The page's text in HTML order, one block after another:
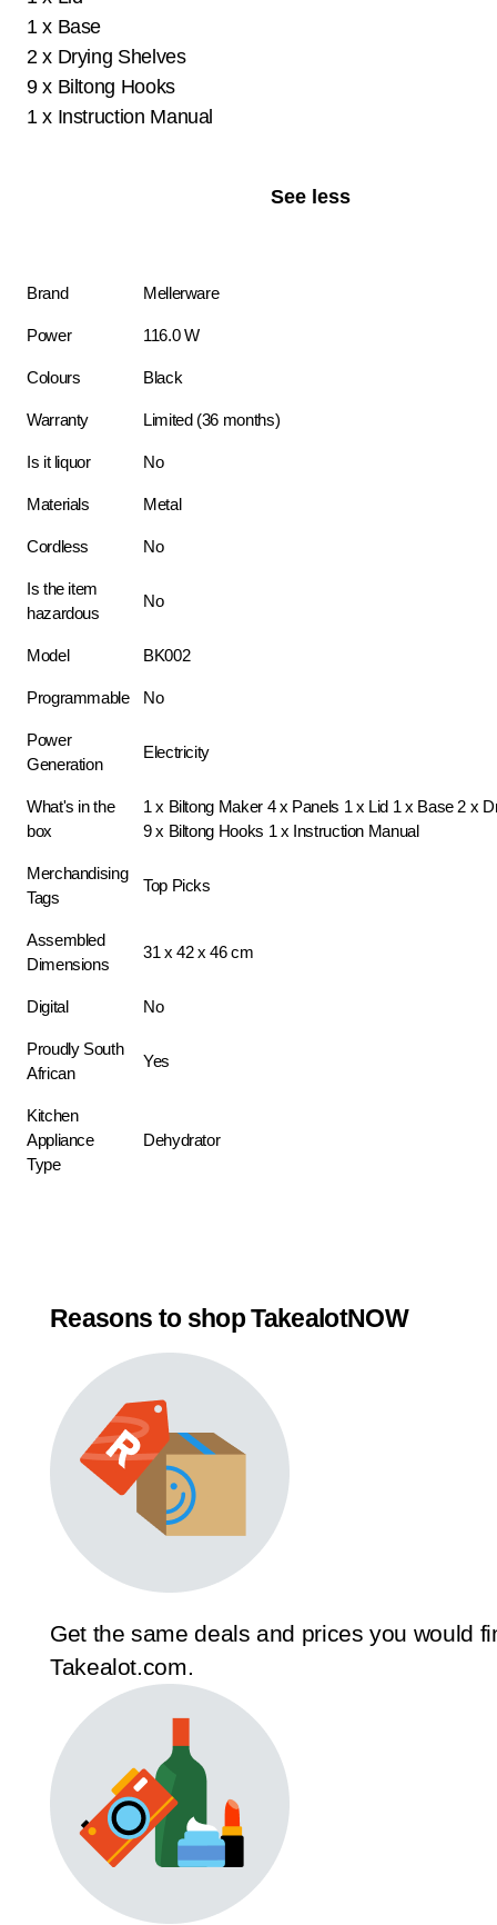
1 x Base
2 x Drying Shelves
9 x Biltong Hooks
1 x Instruction Manual
See less
Brand Mellerware
Power 116.0 W
Colours Black
Warranty Limited (36 months)
Is it liquor No
Materials Metal
Cordless No
Is the item
hazardous
No
Model BK002
Programmable No
Power
Generation
Electricity
What's in the
box
1 x Biltong Maker 4 x Panels 1 x Lid 1 x Base 2 x
9 x Biltong Hooks 1 x Instruction Manual
Merchandising
Tags
Top Picks
Assembled
Dimensions
31 x 42 x 46 cm
Digital No
Proudly South
African
Yes
Kitchen
Appliance
Type
Dehydrator
Reasons to shop TakealotNOW
Get the same deals and prices you would
Takealot.com.